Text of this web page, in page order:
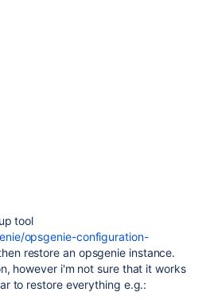
tool
opsgenie-configuration-
restore an opsgenie instance.
however i'm not sure that it works
to restore everything e.g.: